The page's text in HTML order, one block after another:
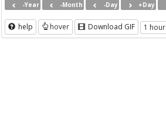
-Year -Month -Day +Day
help hover Download GIF 1 hour